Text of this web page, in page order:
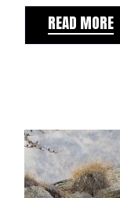
READ MORE